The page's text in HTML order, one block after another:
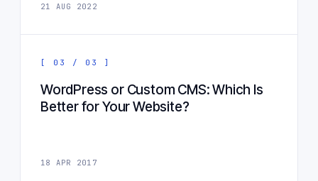
21 AUG 2022
[ 03 / 03 ]
WordPress or Custom CMS: Which Is
Better for Your Website?
18 APR 2017